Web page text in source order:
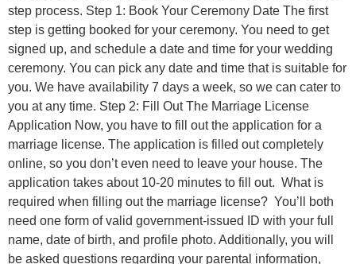
step process. Step 1: Book Your Ceremony Date The first
step is getting booked for your ceremony. You need to get
signed up, and schedule a date and time for your wedding
ceremony. You can pick any date and time that is suitable for
you. We have availability 7 days a week, so we can cater to
you at any time. Step 2: Fill Out The Marriage License
Application Now, you have to fill out the application for a
marriage license. The application is filled out completely
online, so you don’t even need to leave your house. The
application takes about 10-20 minutes to fill out. What is
required when filling out the marriage license? You’ll both
need one form of valid government-issued ID with your full
name, date of birth, and profile photo. Additionally, you will
be asked questions regarding your parental information,